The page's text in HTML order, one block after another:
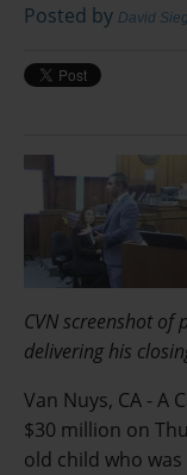
Posted by David
CVN screenshot
delivering his
Van Nuys, CA - A
$30 million on
old child who